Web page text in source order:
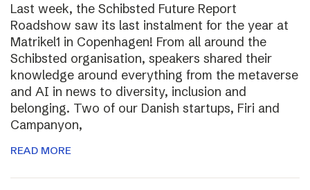
Last week, the Schibsted Future Report
Roadshow saw its last instalment for the year at
Matrikel1 in Copenhagen! From all around the
Schibsted organisation, speakers shared their
knowledge around everything from the metaverse
and AI in news to diversity, inclusion and
belonging. Two of our Danish startups, Firi and
Campanyon,
READ MORE